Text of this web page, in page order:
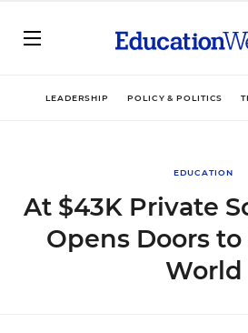
LEADERSHIP POLICY & POLITICS
EDUCATION
At $43K Private
Opens Doors
World